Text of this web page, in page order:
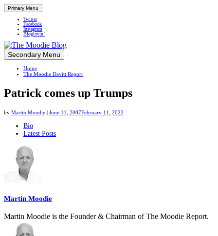
Primary Menu
Twitter
Facebook
Instagram
Bloglovin’
Up close and personal in travel retail
Skip
to
content
Secondary Menu
Home
The Moodie Davitt Report
Patrick comes up Trumps
by Martin Moodie | June 11, 2007February 11, 2022
following
change
content
below.
Bio
Latest Posts
Martin Moodie
Martin Moodie is the Founder & Chairman of The Moodie Report.